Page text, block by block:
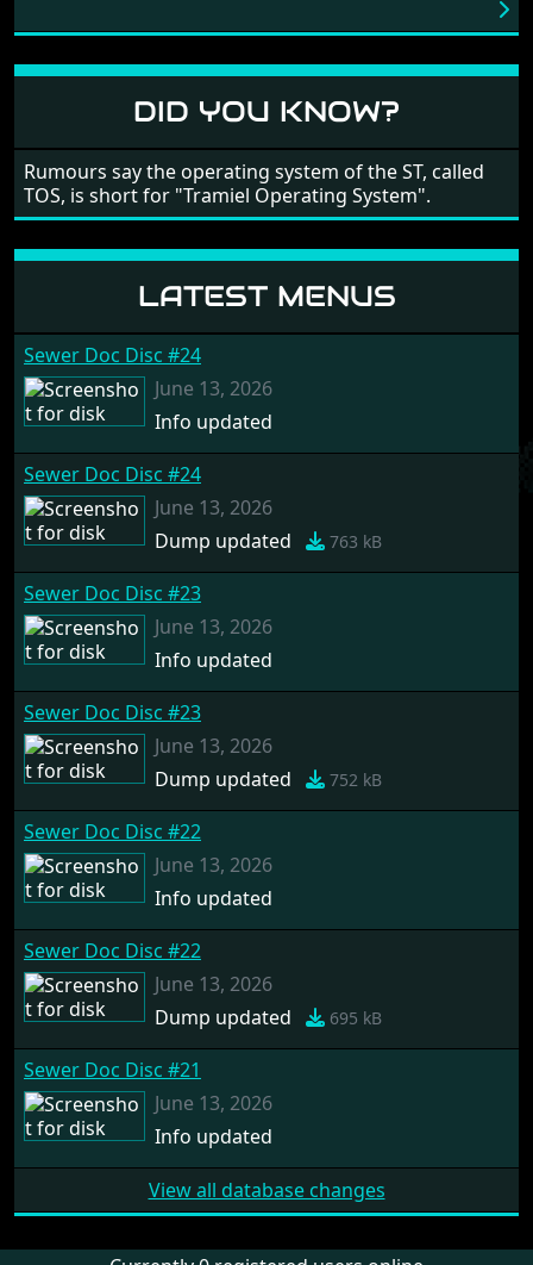
large levels? Well these are wonderful and are very
in all four directions.
DID YOU KNOW?
Rumours say the operating system of the ST, called
TOS, is short for "Tramiel Operating System".
LATEST MENUS
Sewer Doc Disc #24
June 13, 2026
Info updated
Sewer Doc Disc #24
June 13, 2026
Dump updated
763 kB
Sewer Doc Disc #23
June 13, 2026
Info updated
Sewer Doc Disc #23
June 13, 2026
Dump updated
752 kB
Sewer Doc Disc #22
June 13, 2026
Info updated
Sewer Doc Disc #22
June 13, 2026
Dump updated
695 kB
Sewer Doc Disc #21
June 13, 2026
Info updated
View all database changes